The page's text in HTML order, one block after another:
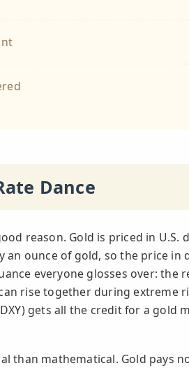
Dance
reason. Gold is priced in U.S.
ounce of gold, so the price in
everyone glosses over: the
rise together during extreme
gets all the credit for a gold
than mathematical. Gold pays